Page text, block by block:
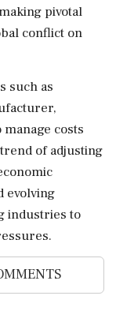
pivotal
conflict on
such as
costs
of adjusting
evolving
industries to